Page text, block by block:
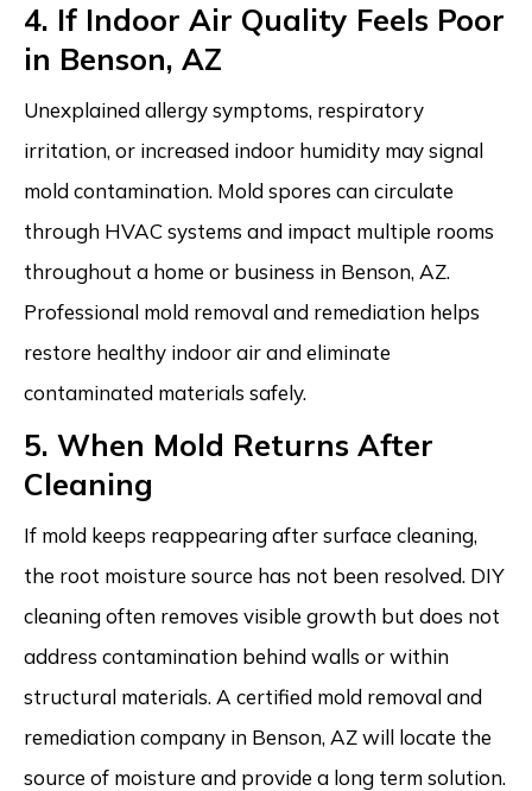
4. If Indoor Air Quality Feels Poor
in Benson, AZ
Unexplained allergy symptoms, respiratory
irritation, or increased indoor humidity may signal
mold contamination. Mold spores can circulate
through HVAC systems and impact multiple rooms
throughout a home or business in Benson, AZ.
Professional mold removal and remediation helps
restore healthy indoor air and eliminate
contaminated materials safely.
5. When Mold Returns After
Cleaning
If mold keeps reappearing after surface cleaning,
the root moisture source has not been resolved. DIY
cleaning often removes visible growth but does not
address contamination behind walls or within
structural materials. A certified mold removal and
remediation company in Benson, AZ will locate the
source of moisture and provide a long term solution.